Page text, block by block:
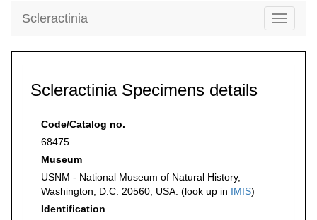
Toggle
Scleractinia
Scleractinia Specimens details
Code/Catalog no.
68475
Museum
USNM - National Museum of Natural History,
Washington, D.C. 20560, USA. (look up in IMIS)
Identification